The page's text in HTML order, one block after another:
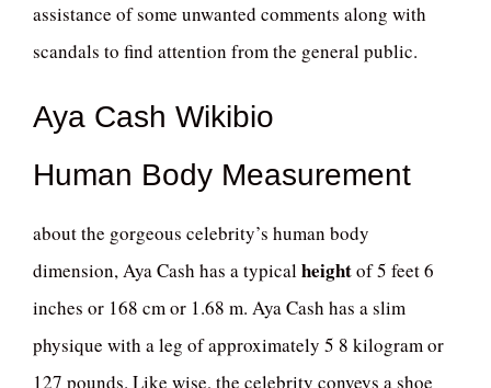
assistance of some unwanted comments along with
scandals to find attention from the general public.
Aya Cash Wikibio
Human Body Measurement
about the gorgeous celebrity’s human body
dimension, Aya Cash has a typicalheightof 5 feet 6
inches or 168 cm or 1.68 m. Aya Cash has a slim
physique with a leg of approximately 5 8 kilogram or
127 pounds. Like wise, the celebrity conveys a shoe